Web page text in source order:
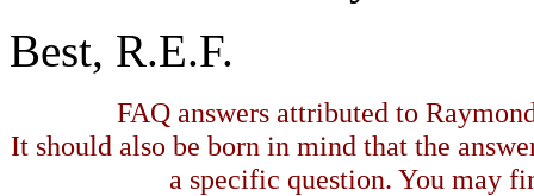
Best, R.E.F.
FAQ answers attributed to
It should also be born in mind that the
a specific question. You may